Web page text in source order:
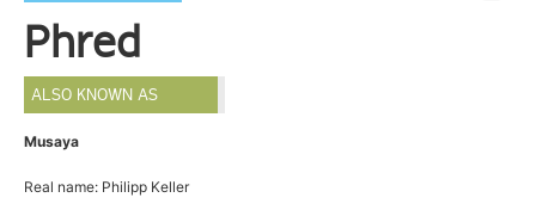
Phred
ALSO KNOWN AS
Musaya
Real name: Philipp Keller